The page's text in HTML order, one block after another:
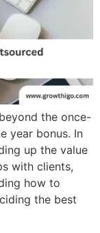
the once-
year bonus. In
up the value
with clients,
how to
the best